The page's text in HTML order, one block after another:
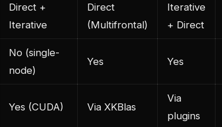
Direct +
Iterative
Direct
(Multifrontal)
Iterative
+ Direct
No (single-
node)
Yes Yes
Yes (CUDA) Via XKBlas
Via
plugins